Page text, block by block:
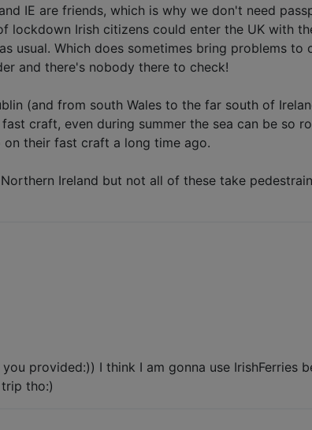
IE are friends, which is why we don't need
lockdown Irish citizens could enter the UK with
usual. Which does sometimes bring problems
and there's nobody there to check!
(and from south Wales to the far south of
craft, even during summer the sea can be so
on their fast craft a long time ago.
Ireland but not all of these take
provided:)) I think I am gonna use IrishFerries
tho:)